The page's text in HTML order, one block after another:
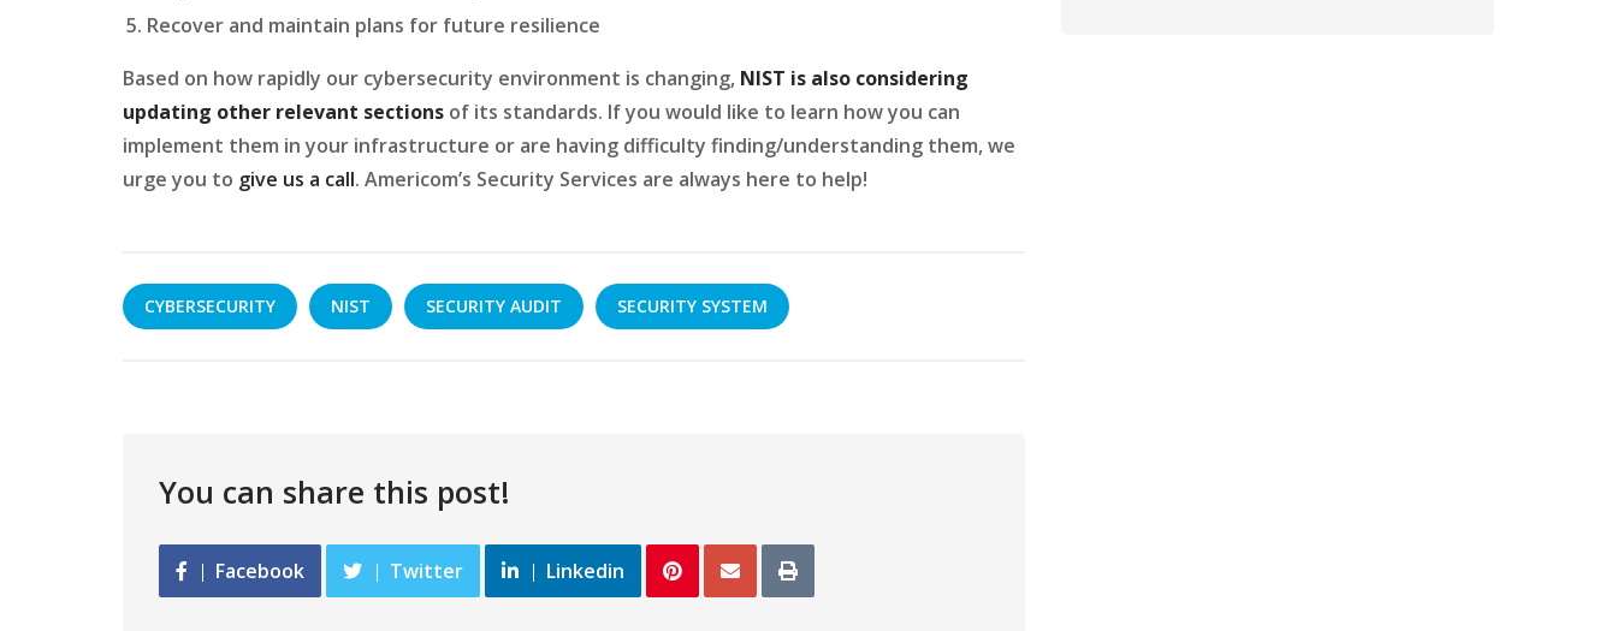
Recover and maintain plans for future resilience
Based on how rapidly our cybersecurity environment is changing, NIST is also considering
updating other relevant sections of its standards. If you would like to learn how you can
implement them in your infrastructure or are having difficulty finding/understanding them, we
urge you to give us a call. Americom’s Security Services are always here to help!
CYBERSECURITY NIST SECURITY AUDIT SECURITY SYSTEM
You can share this post!
Facebook Twitter Linkedin